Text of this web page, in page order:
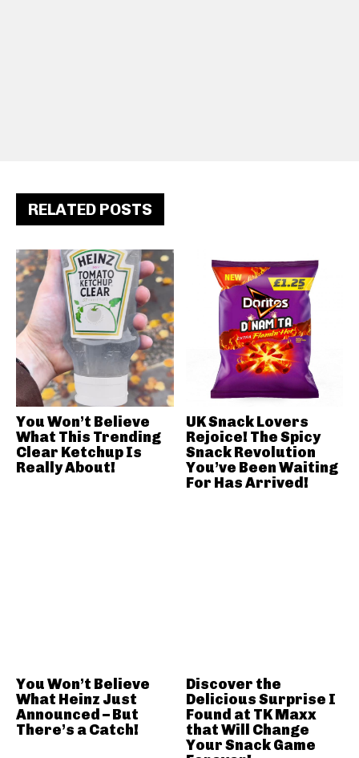
RELATED POSTS
You Won’t Believe
What This Trending
Clear Ketchup Is
Really About!
UK Snack Lovers
Rejoice! The Spicy
Snack Revolution
You’ve Been Waiting
For Has Arrived!
You Won’t Believe
What Heinz Just
Announced – But
There’s a Catch!
Discover the
Delicious Surprise I
Found at TK Maxx
that Will Change
Your Snack Game